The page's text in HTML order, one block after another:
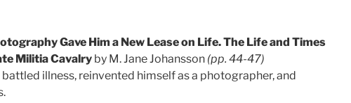
Gave Him a New Lease on Life. The Life and Times
Militia Cavalry by M. Jane Johansson (pp. 44-47)
illness, reinvented himself as a photographer, and